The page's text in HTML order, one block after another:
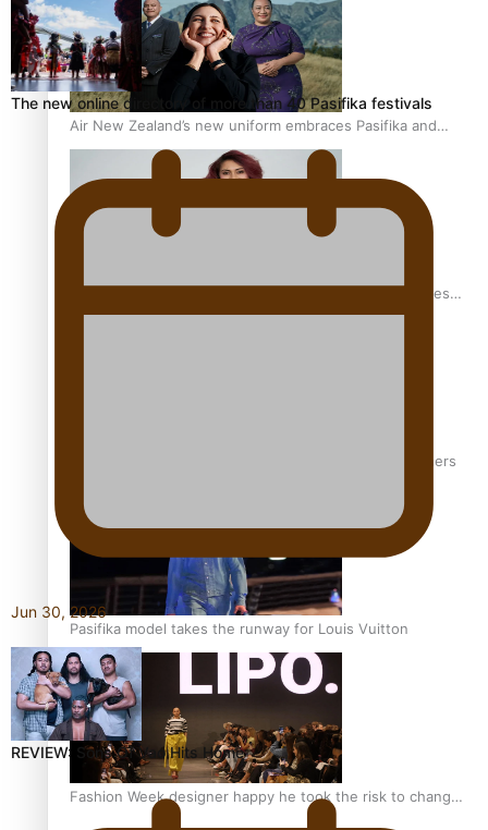
Air New Zealand’s new uniform embraces Pasifika and
Māori heritage
Pasifika stylist and entrepreneur Nora Swann continues
to take fashion forward
‘Wearing Fiji’ helps expand Horizons for young designers
Pasifika model takes the runway for Louis Vuitton
Fashion Week designer happy he took the risk to change
The new online directory of more than 40 Pasifika festivals
Jun 30, 2026
REVIEW: Sons Of Vao Hits Home